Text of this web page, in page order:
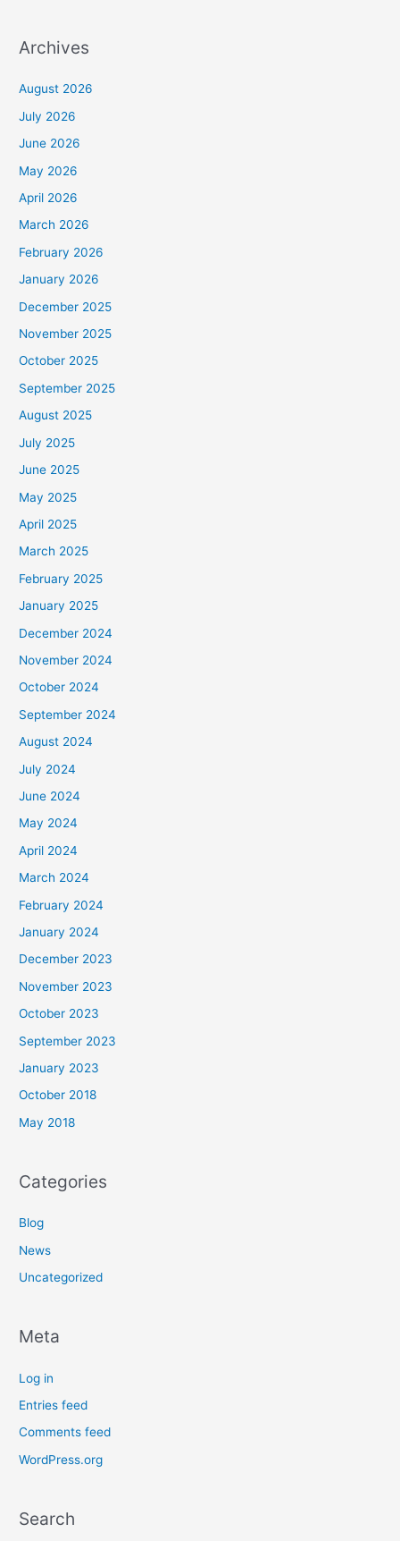
Archives
August 2026
July 2026
June 2026
May 2026
April 2026
March 2026
February 2026
January 2026
December 2025
November 2025
October 2025
September 2025
August 2025
July 2025
June 2025
May 2025
April 2025
March 2025
February 2025
January 2025
December 2024
November 2024
October 2024
September 2024
August 2024
July 2024
June 2024
May 2024
April 2024
March 2024
February 2024
January 2024
December 2023
November 2023
October 2023
September 2023
January 2023
October 2018
May 2018
Categories
Blog
News
Uncategorized
Meta
Log in
Entries feed
Comments feed
WordPress.org
Search